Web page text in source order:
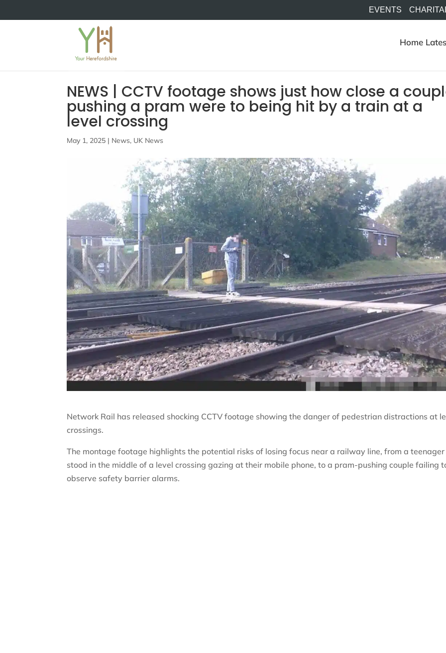
EVENTS
Home
NEWS | CCTV footage shows just how close a
pushing a pram were to being hit by a train at a
level crossing
May 1, 2025 | News, UK News
Network Rail has released shocking CCTV footage showing the danger of pedestrian distractions at
crossings.
The montage footage highlights the potential risks of losing focus near a railway line, from a teenager
stood in the middle of a level crossing gazing at their mobile phone, to a pram-pushing couple failing
observe safety barrier alarms.